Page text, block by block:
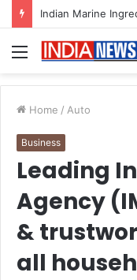
Menu
Home / Auto
Business
Leading
Agency
&
all